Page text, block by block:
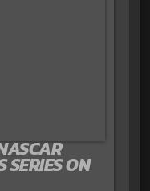
SERIES ON